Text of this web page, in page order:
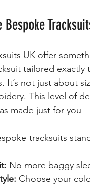
Bespoke
UK offer
tailored
It’s not just about
This level of
made just for
tracksuits
No more baggy
Choose your